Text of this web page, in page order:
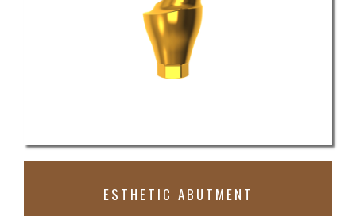
ESTHETIC ABUTMENT